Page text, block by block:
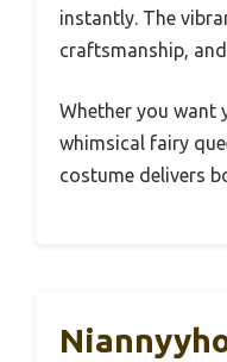
instantly. The
craftsmanship,
Whether you want
whimsical fairy
costume delivers